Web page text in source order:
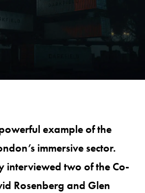
example of the
immersive sector.
interviewed two of the Co-
Rosenberg and Glen